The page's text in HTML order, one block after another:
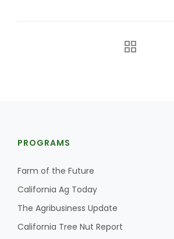
PROGRAMS
Farm of the Future
California Ag Today
The Agribusiness Update
California Tree Nut Report